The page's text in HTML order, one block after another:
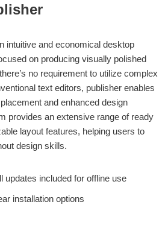
intuitive and economical desktop
on producing visually polished
no requirement to utilize complex
text editors, publisher enables
and enhanced design
provides an extensive range of ready
layout features, helping users to
design skills.
updates included for offline use
installation options